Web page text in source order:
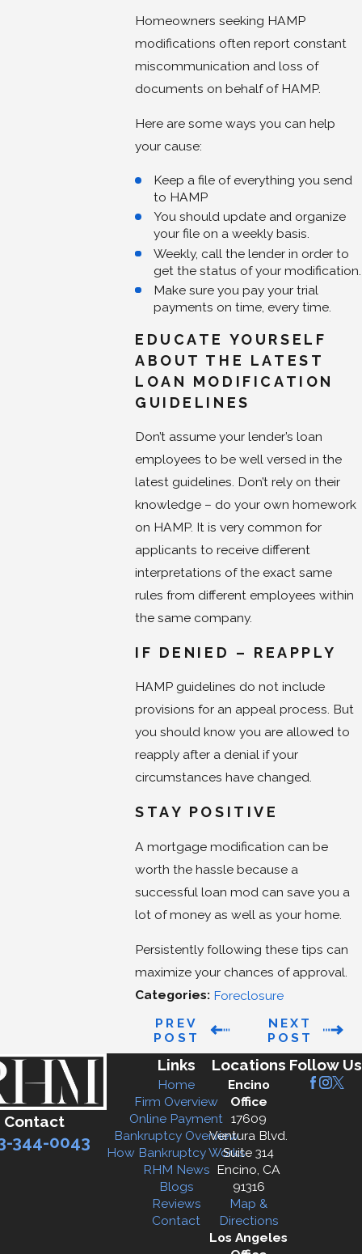
Homeowners seeking HAMP
modifications often report constant
miscommunication and loss of
documents on behalf of HAMP.
Here are some ways you can help
your cause:
Keep a file of everything you send
to HAMP
You should update and organize
your file on a weekly basis.
Weekly, call the lender in order to
get the status of your modification.
Make sure you pay your trial
payments on time, every time.
EDUCATE YOURSELF
ABOUT THE LATEST
LOAN MODIFICATION
GUIDELINES
Don’t assume your lender’s loan
employees to be well versed in the
latest guidelines. Don’t rely on their
knowledge – do your own homework
on HAMP. It is very common for
applicants to receive different
interpretations of the exact same
rules from different employees within
the same company.
IF DENIED – REAPPLY
HAMP guidelines do not include
provisions for an appeal process. But
you should know you are allowed to
reapply after a denial if your
circumstances have changed.
STAY POSITIVE
A mortgage modification can be
worth the hassle because a
successful loan mod can save you a
lot of money as well as your home.
Persistently following these tips can
maximize your chances of approval.
Categories: Foreclosure
PREV
POST
NEXT
POST
Contact
344-0043
Links
Home
Firm Overview
Online Payment
Bankruptcy Overview
How Bankruptcy Works
RHM News
Blogs
Reviews
Contact
Locations
Encino
Office
17609
Ventura Blvd.
Suite 314
Encino, CA
91316
Map &
Directions
Los Angeles
Follow Us